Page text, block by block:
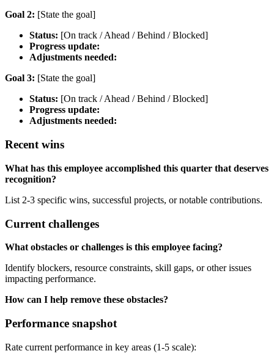
Goal 2: [State the goal]
Status: [On track / Ahead / Behind / Blocked]
Progress update:
Adjustments needed:
Goal 3: [State the goal]
Status: [On track / Ahead / Behind / Blocked]
Progress update:
Adjustments needed:
Recent wins
What has this employee accomplished this quarter that deserves
recognition?
List 2-3 specific wins, successful projects, or notable contributions.
Current challenges
What obstacles or challenges is this employee facing?
Identify blockers, resource constraints, skill gaps, or other issues
impacting performance.
How can I help remove these obstacles?
Performance snapshot
Rate current performance in key areas (1-5 scale):